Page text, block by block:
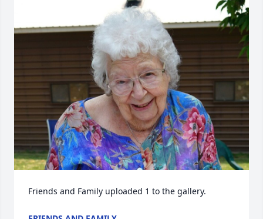
Friends and Family uploaded 1 to the gallery.